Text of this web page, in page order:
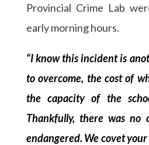
Provincial Crime Lab
early morning hours.
“I know this incident is
to overcome, the cost of
the capacity of the
Thankfully, there was no
endangered. We covet